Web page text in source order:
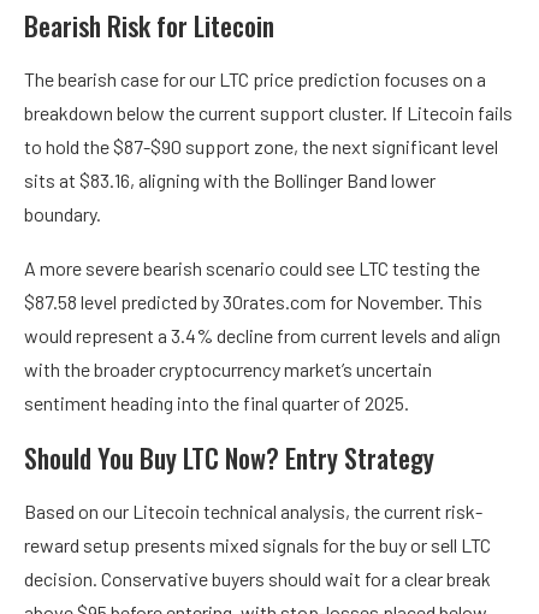
Bearish Risk for Litecoin
The bearish case for our LTC price prediction focuses on a
breakdown below the current support cluster. If Litecoin fails
to hold the $87-$90 support zone, the next significant level
sits at $83.16, aligning with the Bollinger Band lower
boundary.
A more severe bearish scenario could see LTC testing the
$87.58 level predicted by 30rates.com for November. This
would represent a 3.4% decline from current levels and align
with the broader cryptocurrency market’s uncertain
sentiment heading into the final quarter of 2025.
Should You Buy LTC Now? Entry Strategy
Based on our Litecoin technical analysis, the current risk-
reward setup presents mixed signals for the buy or sell LTC
decision. Conservative buyers should wait for a clear break